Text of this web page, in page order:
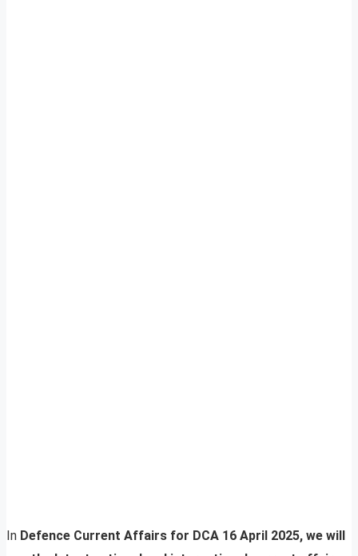
In Defence Current Affairs for DCA 16 April 2025, we will